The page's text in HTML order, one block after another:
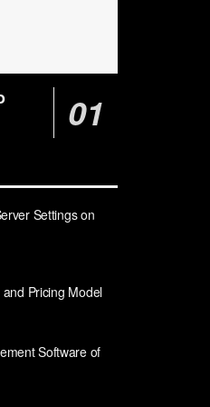
Settings on
Pricing Model
Software of